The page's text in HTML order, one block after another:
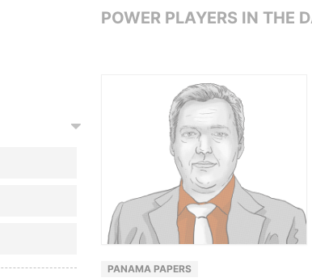
POWER PLAYERS IN THE
PANAMA PAPERS